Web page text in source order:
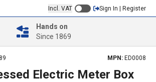
Incl. VAT Sign In | Register
Hands on
Since 1869
MPN: ED0008
Electric Meter Box